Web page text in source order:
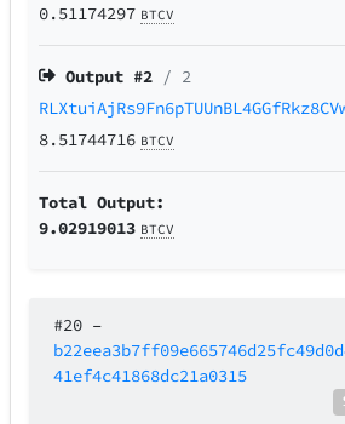
0.51174297 BTCV
Output #2 / 2
8.51744716 BTCV
Total Output:
9.02919013 BTCV
#20 –
41ef4c41868dc21a0315